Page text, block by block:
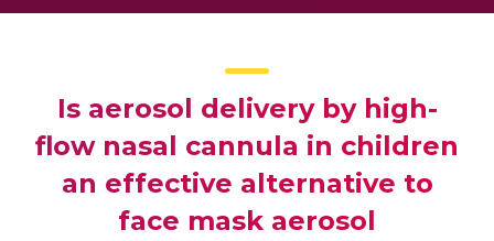
Is aerosol delivery by high-
flow nasal cannula in children
an effective alternative to
face mask aerosol